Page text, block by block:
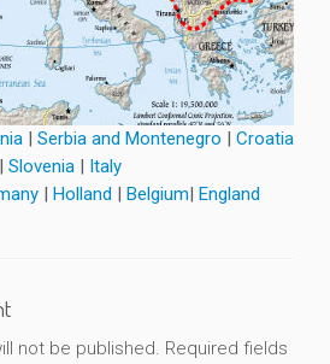
| Serbia and Montenegro | Croatia
| Slovenia | Italy
| Holland | Belgium| England
not be published. Required fields